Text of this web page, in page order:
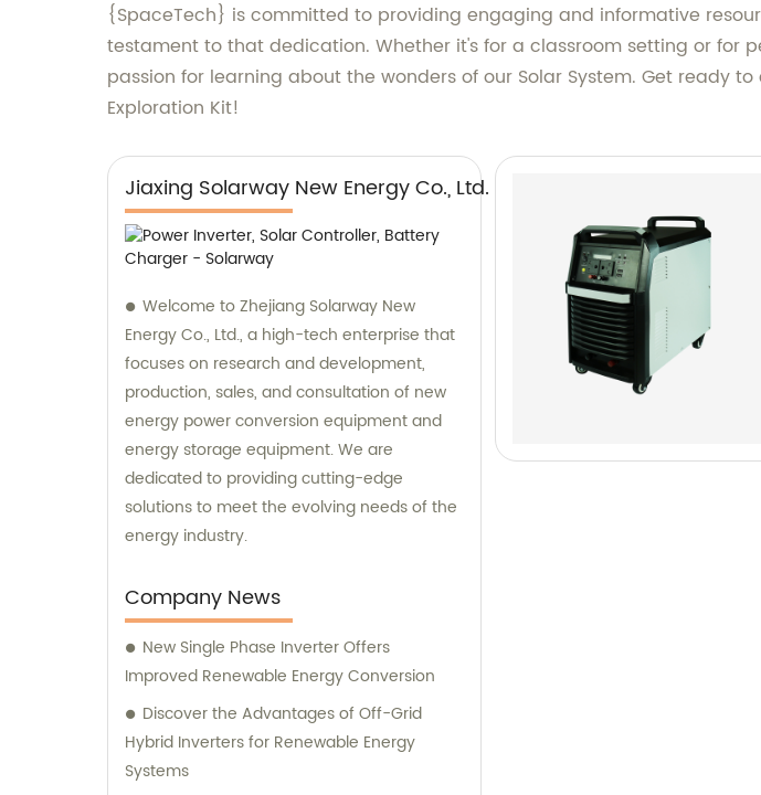
{SpaceTech} is committed to providing engaging and informative
testament to that dedication. Whether it's for a classroom setting or for
passion for learning about the wonders of our Solar System. Get ready
Exploration Kit!
Jiaxing Solarway New Energy Co., Ltd.
Welcome to Zhejiang Solarway New
Energy Co., Ltd., a high-tech enterprise that
focuses on research and development,
production, sales, and consultation of new
energy power conversion equipment and
energy storage equipment. We are
dedicated to providing cutting-edge
solutions to meet the evolving needs of the
energy industry.
Company News
New Single Phase Inverter Offers
Improved Renewable Energy Conversion
Discover the Advantages of Off-Grid
Hybrid Inverters for Renewable Energy
Systems